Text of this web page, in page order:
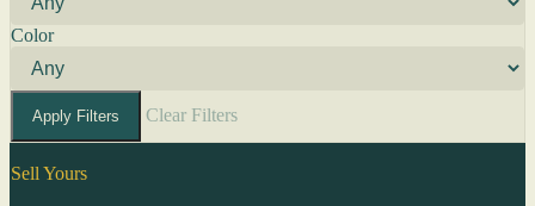
Color
Apply Filters Clear Filters
Sell Yours